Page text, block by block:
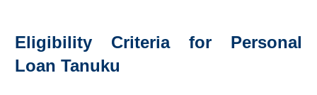
Eligibility Criteria for Personal
Loan Tanuku